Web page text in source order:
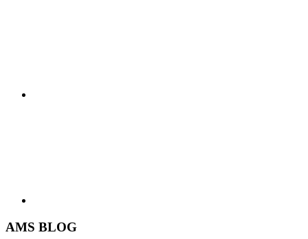
AMS BLOG